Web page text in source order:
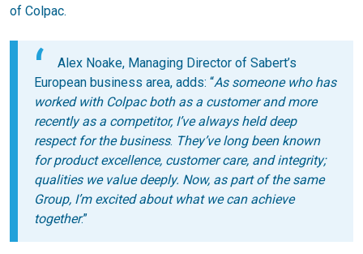
of Colpac.
Alex Noake, Managing Director of Sabert’s
European business area, adds: “As someone who has
worked with Colpac both as a customer and more
recently as a competitor, I’ve always held deep
respect for the business. They’ve long been known
for product excellence, customer care, and integrity;
qualities we value deeply. Now, as part of the same
Group, I’m excited about what we can achieve
together.”